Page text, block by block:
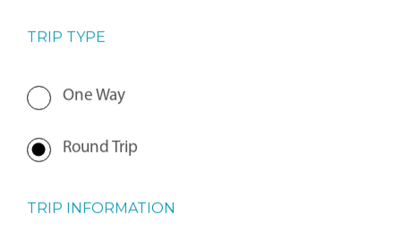
TRIP TYPE
One Way
Round Trip
TRIP INFORMATION